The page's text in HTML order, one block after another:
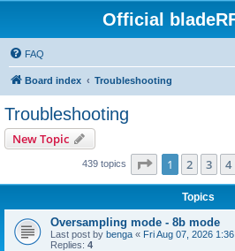
Official
FAQ
Board index Troubleshooting
Troubleshooting
New Topic
439 topics Page 1of 18
1 2 3 4
Topics
Oversampling mode - 8b mode
Last post by benga « Fri Aug 07, 2026
Replies: 4